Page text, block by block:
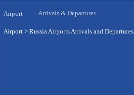
Airport Arrivals & Departures
Airport > Russia Airports Arrivals and Departures